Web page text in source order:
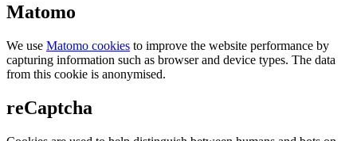
Matomo
We use Matomo cookies to improve the website performance by
capturing information such as browser and device types. The data
from this cookie is anonymised.
reCaptcha